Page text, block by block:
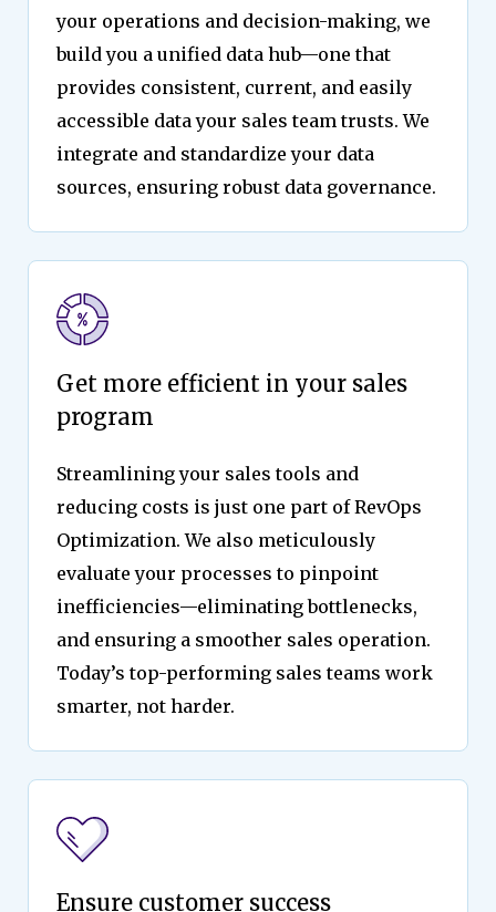
your operations and decision-making, we
build you a unified data hub—one that
provides consistent, current, and easily
accessible data your sales team trusts. We
integrate and standardize your data
sources, ensuring robust data governance.
Get more efficient in your sales
program
Streamlining your sales tools and
reducing costs is just one part of RevOps
Optimization. We also meticulously
evaluate your processes to pinpoint
inefficiencies—eliminating bottlenecks,
and ensuring a smoother sales operation.
Today’s top-performing sales teams work
smarter, not harder.
Ensure customer success